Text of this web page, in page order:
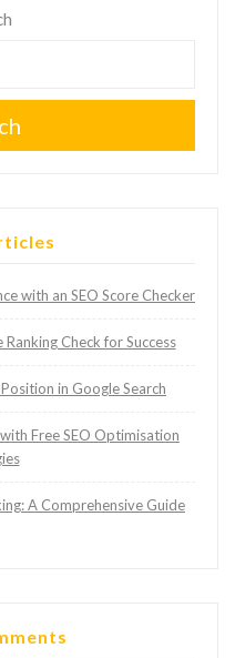
with an SEO Score Checker
Check for Success
in Google Search
Free SEO Optimisation
A Comprehensive Guide